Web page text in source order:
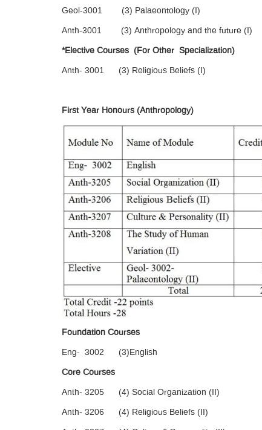
Geol-3001 (3) Palaeontology (I)
Anth-3001 (3) Anthropology and the future (I)
*Elective Courses (For Other Specialization)
Anth- 3001 (3) Religious Beliefs (I)
First Year Honours (Anthropology)
Foundation Courses
Eng- 3002 (3)English
Core Courses
Anth- 3205 (4) Social Organization (II)
Anth- 3206 (4) Religious Beliefs (II)